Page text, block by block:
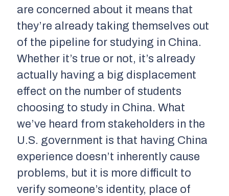
are concerned about it means that
they’re already taking themselves out
of the pipeline for studying in China.
Whether it’s true or not, it’s already
actually having a big displacement
effect on the number of students
choosing to study in China. What
we’ve heard from stakeholders in the
U.S. government is that having China
experience doesn’t inherently cause
problems, but it is more difficult to
verify someone’s identity, place of